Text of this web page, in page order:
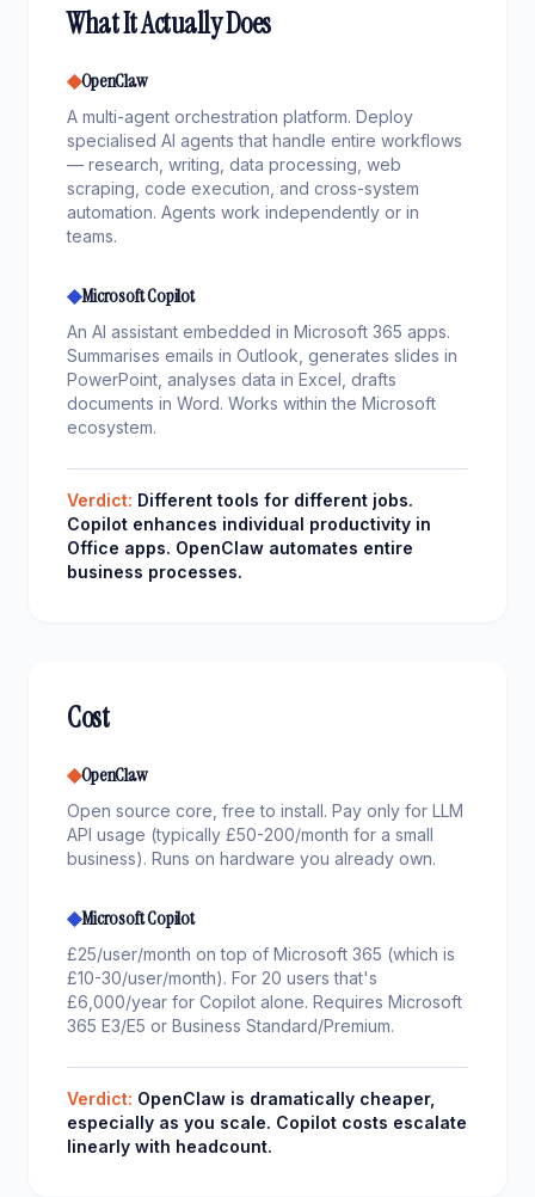
What It Actually Does
◆OpenClaw
A multi-agent orchestration platform. Deploy
specialised AI agents that handle entire workflows
— research, writing, data processing, web
scraping, code execution, and cross-system
automation. Agents work independently or in
teams.
◆Microsoft Copilot
An AI assistant embedded in Microsoft 365 apps.
Summarises emails in Outlook, generates slides in
PowerPoint, analyses data in Excel, drafts
documents in Word. Works within the Microsoft
ecosystem.
Verdict: Different tools for different jobs.
Copilot enhances individual productivity in
Office apps. OpenClaw automates entire
business processes.
Cost
◆OpenClaw
Open source core, free to install. Pay only for LLM
API usage (typically £50-200/month for a small
business). Runs on hardware you already own.
◆Microsoft Copilot
£25/user/month on top of Microsoft 365 (which is
£10-30/user/month). For 20 users that's
£6,000/year for Copilot alone. Requires Microsoft
365 E3/E5 or Business Standard/Premium.
Verdict: OpenClaw is dramatically cheaper,
especially as you scale. Copilot costs escalate
linearly with headcount.